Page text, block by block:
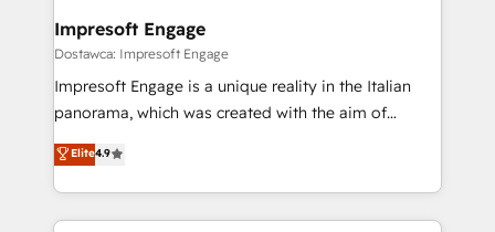
を、CRMを軸とした全社共通基盤に再構築します。意
思決定者・PMO・現場担当者に並走します。 1️⃣
HubSpot導入・活用支援 顧客データの一元化から、
GTMの見える化・自動化まで。全Hub統合運用、デー
2️⃣ AIエージェント組織構築 営業・マーケティング業務
の一部をAIが自律実行する組織への移行を設計・実装。
Impresoft Engage
Dostawca: Impresoft Engage
Impresoft Engage is a unique reality in the Italian
panorama, which was created with the aim of
putting Customer Experience at the center by
creating digital environments capable of integrating
people, processes and data. We offer the best
digital solutions on the market, ranging from CRM
Elite4.9